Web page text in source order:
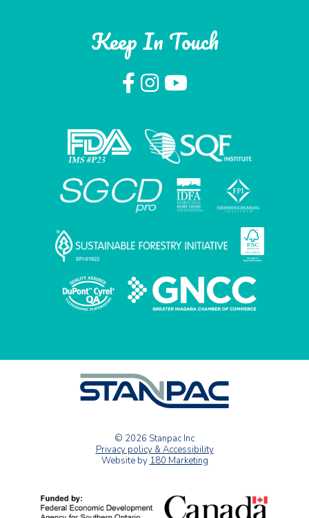
Keep In Touch
© 2026 Stanpac Inc
Privacy policy & Accessibility
Website by 180 Marketing